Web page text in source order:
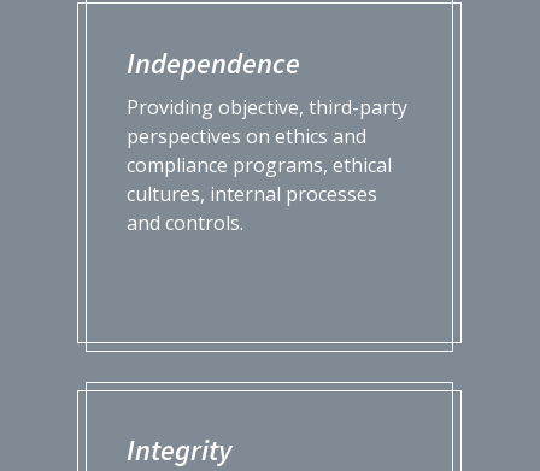
Independence
Providing objective, third-party
perspectives on ethics and
compliance programs, ethical
cultures, internal processes
and controls.
Integrity